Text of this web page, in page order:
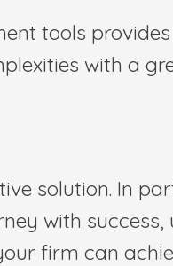
tools
with a
solution. In
with
firm can